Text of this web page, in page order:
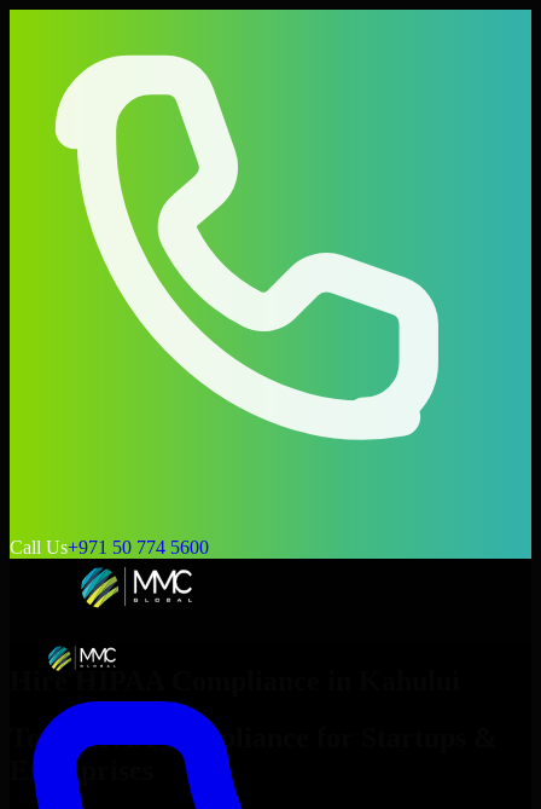
Call Us+971 50 774 5600
Hire HIPAA Compliance
Top
HIPAA Compliance
Enterprises